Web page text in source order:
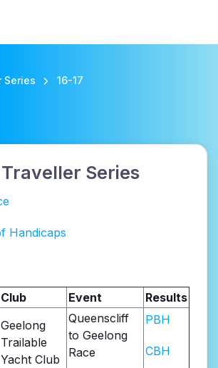
Series 16-17
Series
Handicaps
Club Event Results
Geelong
Trailable
Yacht Club
Queenscliff
to Geelong
Race
PBH
CBH